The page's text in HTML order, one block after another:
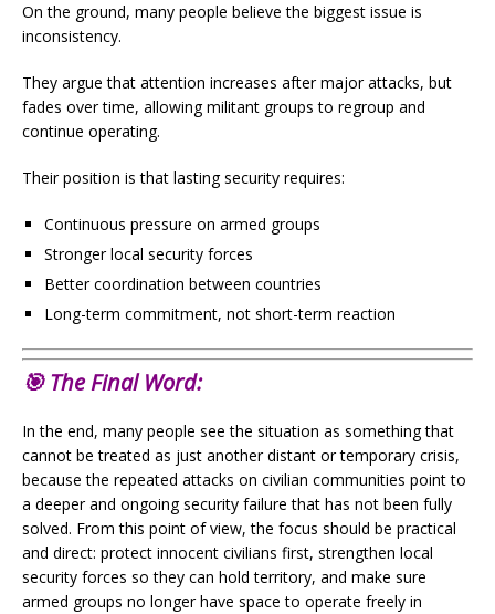
On the ground, many people believe the biggest issue is
inconsistency.
They argue that attention increases after major attacks, but
fades over time, allowing militant groups to regroup and
continue operating.
Their position is that lasting security requires:
Continuous pressure on armed groups
Stronger local security forces
Better coordination between countries
Long-term commitment, not short-term reaction
🎯 The Final Word:
In the end, many people see the situation as something that
cannot be treated as just another distant or temporary crisis,
because the repeated attacks on civilian communities point to
a deeper and ongoing security failure that has not been fully
solved. From this point of view, the focus should be practical
and direct: protect innocent civilians first, strengthen local
security forces so they can hold territory, and make sure
armed groups no longer have space to operate freely in